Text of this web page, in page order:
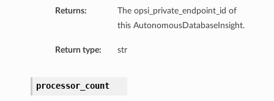
Returns:
The opsi_private_endpoint_id of
this AutonomousDatabaseInsight.
Return type: str
processor_count